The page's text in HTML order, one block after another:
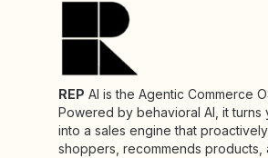
REP AI is the Agentic Commerce
Powered by behavioral AI, it turns
into a sales engine that
shoppers, recommends products,